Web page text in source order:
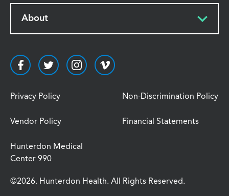
About
Privacy Policy Non-Discrimination Policy
Vendor Policy Financial Statements
Hunterdon Medical
Center 990
©2026. Hunterdon Health. All Rights Reserved.